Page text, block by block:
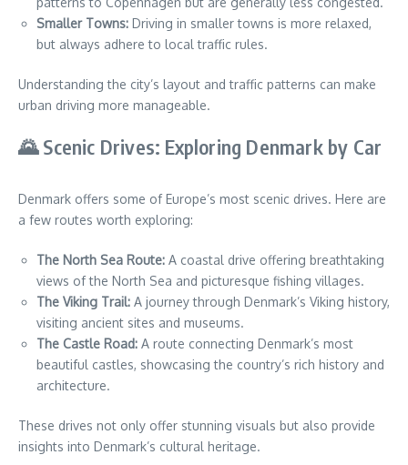
Smaller Towns: Driving in smaller towns is more relaxed,
but always adhere to local traffic rules.
Understanding the city’s layout and traffic patterns can make
urban driving more manageable.
🌄 Scenic Drives: Exploring Denmark by Car
Denmark offers some of Europe’s most scenic drives. Here are
a few routes worth exploring:
The North Sea Route: A coastal drive offering breathtaking
views of the North Sea and picturesque fishing villages.
The Viking Trail: A journey through Denmark’s Viking history,
visiting ancient sites and museums.
The Castle Road: A route connecting Denmark’s most
beautiful castles, showcasing the country’s rich history and
architecture.
These drives not only offer stunning visuals but also provide
insights into Denmark’s cultural heritage.